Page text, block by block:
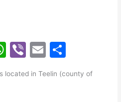
W
at
Vi
er
E
ai ar
located in Teelin (county of